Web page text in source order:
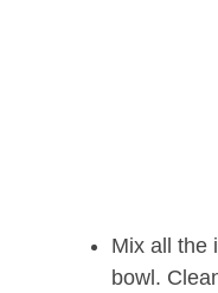
Mix all the
bowl.